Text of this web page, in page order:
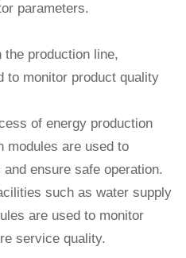
parameters.
the production line,
to monitor product quality
of energy production
modules are used to
ensure safe operation.
such as water supply
are used to monitor
service quality.